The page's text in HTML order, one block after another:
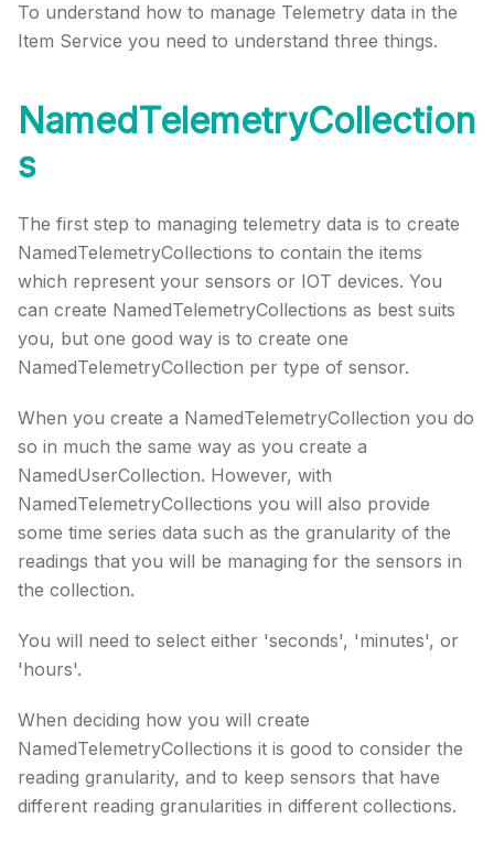
To understand how to manage Telemetry data in the
Item Service you need to understand three things.
NamedTelemetryCollection
s
The first step to managing telemetry data is to create
NamedTelemetryCollections to contain the items
which represent your sensors or IOT devices. You
can create NamedTelemetryCollections as best suits
you, but one good way is to create one
NamedTelemetryCollection per type of sensor.
When you create a NamedTelemetryCollection you do
so in much the same way as you create a
NamedUserCollection. However, with
NamedTelemetryCollections you will also provide
some time series data such as the granularity of the
readings that you will be managing for the sensors in
the collection.
You will need to select either 'seconds', 'minutes', or
'hours'.
When deciding how you will create
NamedTelemetryCollections it is good to consider the
reading granularity, and to keep sensors that have
different reading granularities in different collections.